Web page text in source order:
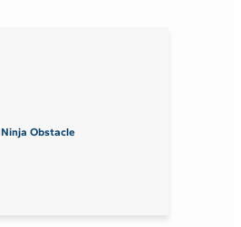
Ninja Obstacle